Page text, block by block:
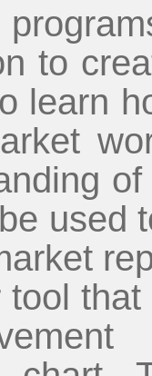
to
learn
used
that